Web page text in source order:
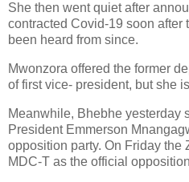
She then went quiet after
contracted Covid-19 soon after
been heard from since.
Mwonzora offered the former
of first vice- president, but she
Meanwhile, Bhebhe yesterday
President Emmerson
opposition party. On Friday the
MDC-T as the official